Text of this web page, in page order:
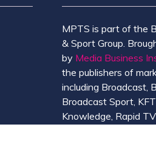
MPTS is part of the
& Sport Group.
by Media Business
the publishers of
including Broadcast,
Broadcast Sport,
Knowledge, Rapid